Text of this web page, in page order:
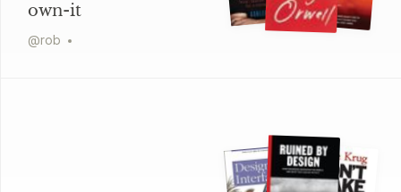
own-it
@rob